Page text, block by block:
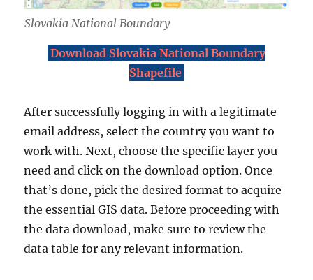
Slovakia National Boundary
Download Slovakia National Boundary
Shapefile
After successfully logging in with a legitimate
email address, select the country you want to
work with. Next, choose the specific layer you
need and click on the download option. Once
that’s done, pick the desired format to acquire
the essential GIS data. Before proceeding with
the data download, make sure to review the
data table for any relevant information.